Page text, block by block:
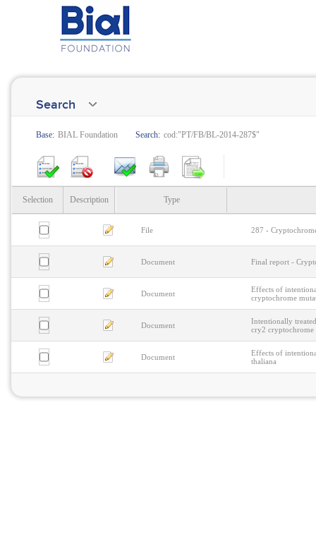
Search
Base: BIAL Foundation Search: cod:"PT/FB/BL-2014-287$"
Selection Description Type
File 287 -
Document Final report -
Document
Effects of
cryptochrome
Document
Intentionally
cry2 cryptochrome
Document
Effects of
thaliana